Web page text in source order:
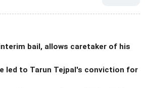
bail, allows caretaker of his
led to Tarun Tejpal's conviction for